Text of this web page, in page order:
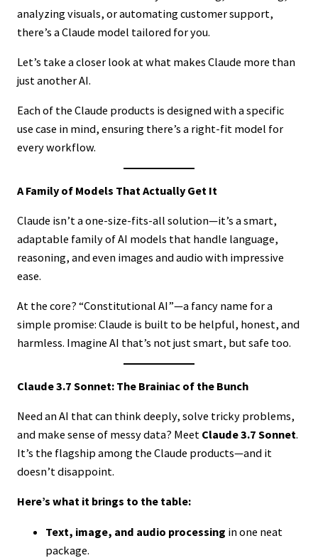
analyzing visuals, or automating customer support,
there’s a Claude model tailored for you.
Let’s take a closer look at what makes Claude more than
just another AI.
Each of the Claude products is designed with a specific
use case in mind, ensuring there’s a right-fit model for
every workflow.
A Family of Models That Actually Get It
Claude isn’t a one-size-fits-all solution—it’s a smart,
adaptable family of AI models that handle language,
reasoning, and even images and audio with impressive
ease.
At the core? “Constitutional AI”—a fancy name for a
simple promise: Claude is built to be helpful, honest, and
harmless. Imagine AI that’s not just smart, but safe too.
Claude 3.7 Sonnet: The Brainiac of the Bunch
Need an AI that can think deeply, solve tricky problems,
and make sense of messy data? Meet Claude 3.7 Sonnet.
It’s the flagship among the Claude products—and it
doesn’t disappoint.
Here’s what it brings to the table:
Text, image, and audio processing in one neat
package.